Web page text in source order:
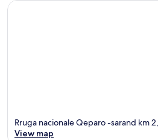
Rruga nacionale Qeparo -sarand km
View map